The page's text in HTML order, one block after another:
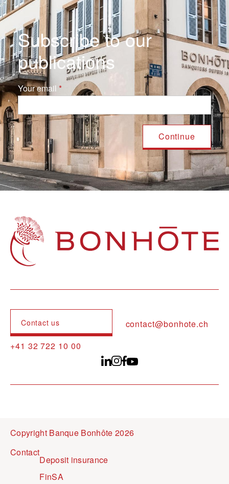
Subscribe to our
publications
Your email
Navigation principale
Contact us
contact@bonhote.ch
+41 32 722 10 00
Copyright Banque Bonhôte 2026
ContactPied de page
Deposit insurance
FinSA